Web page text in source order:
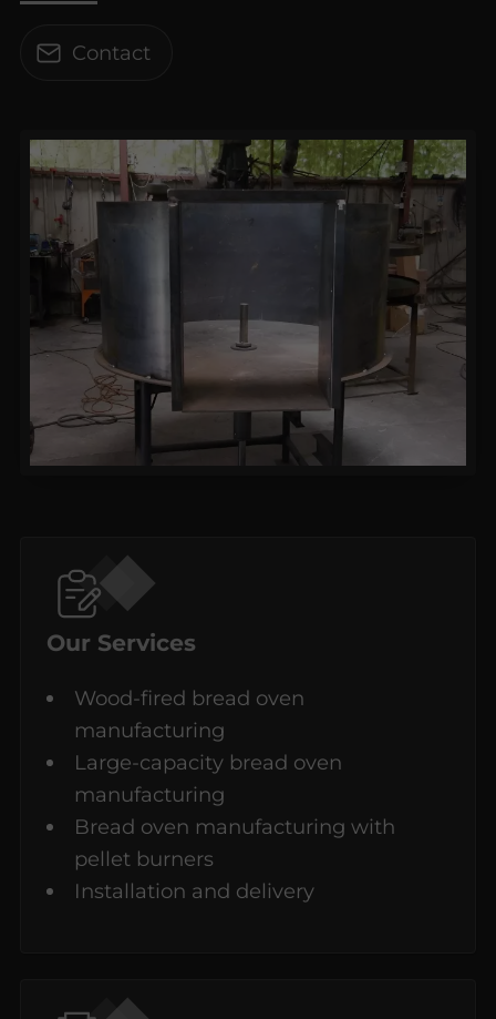
Contact
Our Services
Wood-fired bread oven
manufacturing
Large-capacity bread oven
manufacturing
Bread oven manufacturing with
pellet burners
Installation and delivery